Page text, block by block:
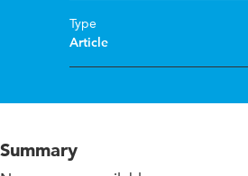
Type
Article
Summary